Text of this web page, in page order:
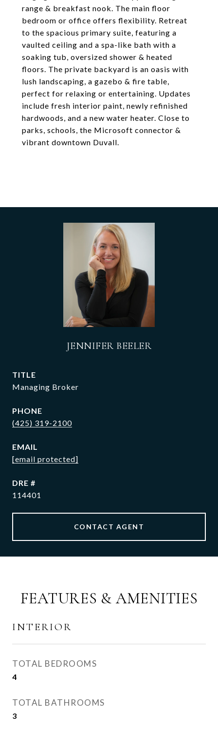
range & breakfast nook. The main floor
bedroom or office offers flexibility. Retreat
to the spacious primary suite, featuring a
vaulted ceiling and a spa-like bath with a
soaking tub, oversized shower & heated
floors. The private backyard is an oasis with
lush landscaping, a gazebo & fire table,
perfect for relaxing or entertaining. Updates
include fresh interior paint, newly refinished
hardwoods, and a new water heater. Close to
parks, schools, the Microsoft connector &
vibrant downtown Duvall.
JENNIFER BEELER
TITLE
Managing Broker
PHONE
(425) 319-2100
EMAIL
[email protected]
DRE #
114401
CONTACT AGENT
FEATURES & AMENITIES
INTERIOR
TOTAL BEDROOMS
4
TOTAL BATHROOMS
3